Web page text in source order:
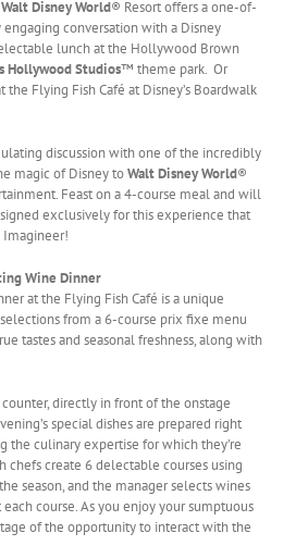
Walt Disney World® Resort offers a one-of-
conversation with a Disney
lunch at the Hollywood Brown
Hollywood Studios™ theme park. Or
Flying Fish Café at Disney’s Boardwalk
discussion with one of the incredibly
magic of Disney toWalt Disney World®
Feast on a 4-course meal and will
exclusively for this experience that
Imagineer!
Wine Dinner
at the Flying Fish Café is a unique
from a 6-course prix fixe menu
tastes and seasonal freshness, along with
counter, directly in front of the onstage
special dishes are prepared right
the culinary expertise for which they’re
create 6 delectable courses using
season, and the manager selects wines
course. As you enjoy your sumptuous
of the opportunity to interact with the